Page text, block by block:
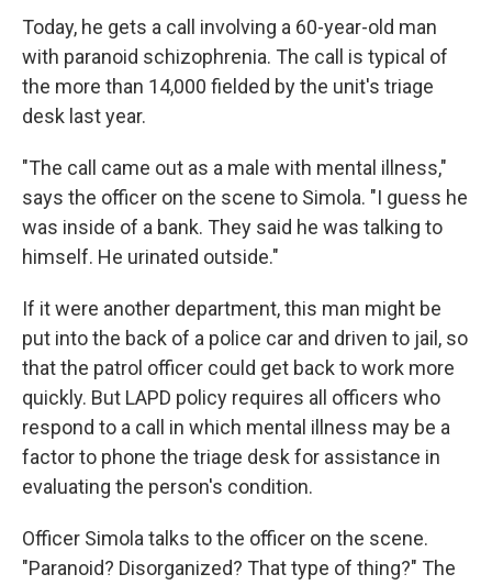
Today, he gets a call involving a 60-year-old man
with paranoid schizophrenia. The call is typical of
the more than 14,000 fielded by the unit's triage
desk last year.
"The call came out as a male with mental illness,"
says the officer on the scene to Simola. "I guess he
was inside of a bank. They said he was talking to
himself. He urinated outside."
If it were another department, this man might be
put into the back of a police car and driven to jail, so
that the patrol officer could get back to work more
quickly. But LAPD policy requires all officers who
respond to a call in which mental illness may be a
factor to phone the triage desk for assistance in
evaluating the person's condition.
Officer Simola talks to the officer on the scene.
"Paranoid? Disorganized? That type of thing?" The